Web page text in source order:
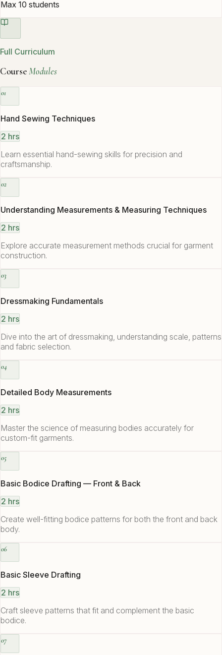
Max 10 students
Full Curriculum
CourseModules
01
Hand Sewing Techniques
2 hrs
Learn essential hand-sewing skills for precision and
craftsmanship.
02
Understanding Measurements & Measuring Techniques
2 hrs
Explore accurate measurement methods crucial for garment
construction.
03
Dressmaking Fundamentals
2 hrs
Dive into the art of dressmaking, understanding scale, patterns
and fabric selection.
04
Detailed Body Measurements
2 hrs
Master the science of measuring bodies accurately for
custom-fit garments.
05
Basic Bodice Drafting — Front & Back
2 hrs
Create well-fitting bodice patterns for both the front and back
body.
06
Basic Sleeve Drafting
2 hrs
Craft sleeve patterns that fit and complement the basic
bodice.
07